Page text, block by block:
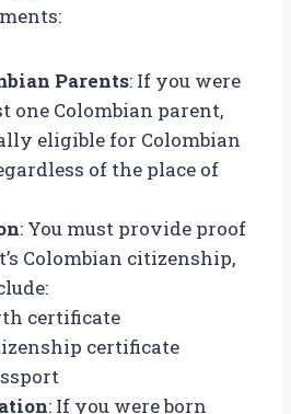
Parents: If you were
one Colombian parent,
eligible for Colombian
of the place of
: You must provide proof
Colombian citizenship,
certificate
certificate
: If you were born